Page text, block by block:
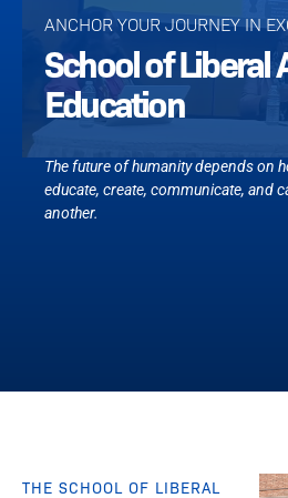
ANCHOR YOUR JOURNEY IN
School of Liberal
Education
The future of humanity depends on
educate, create, communicate, and
another.
THE SCHOOL OF LIBERAL